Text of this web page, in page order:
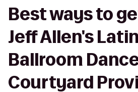
Best ways to
Jeff Allen's
Ballroom
Courtyard